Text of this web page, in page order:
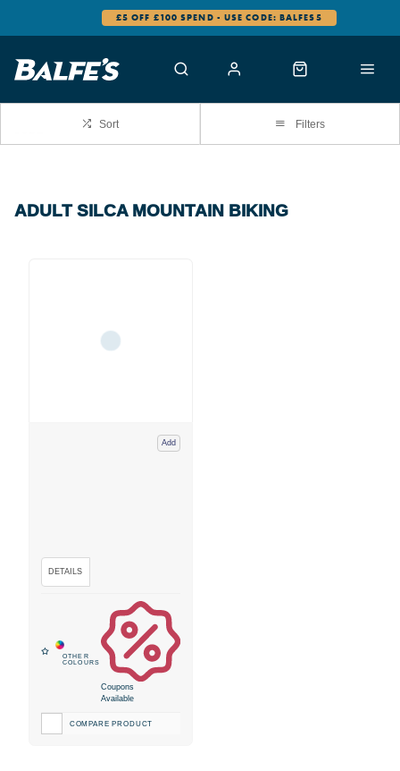
£5 OFF £100 SPEND - USE CODE: BALFES5
Sort Filters
ADULT SILCA MOUNTAIN BIKING
Add
Coupons
Available
COMPARE PRODUCT